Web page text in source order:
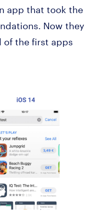
app that took the
Now they
of the first apps